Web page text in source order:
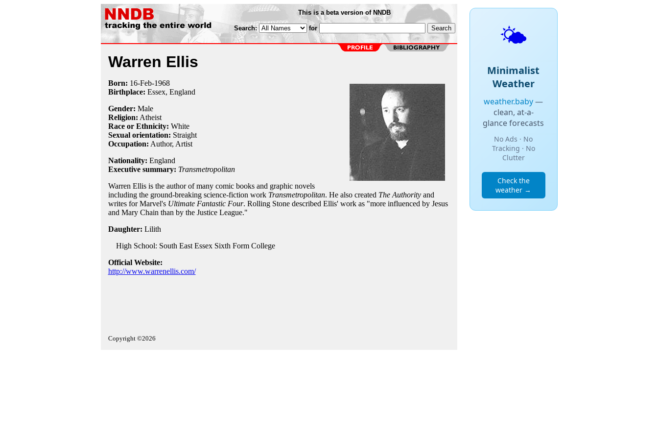
This is a beta version of NNDB
Search: for
Warren Ellis
Born: 16-Feb-1968
Birthplace: Essex, England
Gender: Male
Religion: Atheist
Race or Ethnicity: White
Sexual orientation: Straight
Occupation: Author, Artist
Nationality: England
Executive summary: Transmetropolitan
Warren Ellis is the author of many comic books and graphic novels
including the ground-breaking science-fiction work Transmetropolitan. He also created The Authorityand
writes for Marvel's Ultimate Fantastic Four. Rolling Stone described Ellis' work as "more influenced by Jesus
and Mary Chain than by the Justice League."
Daughter: Lilith
High School: South East Essex Sixth Form College
Official Website:
http://www.warrenellis.com/
Copyright ©2026
🌤️
Minimalist
Weather
weather.baby—
clean, at-a-
glance forecasts
No Ads · No
Tracking · No
Clutter
Check the
weather →